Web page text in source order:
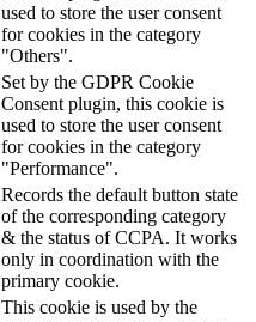
used to store the user consent
for cookies in the category
"Others".
Set by the GDPR Cookie
Consent plugin, this cookie is
used to store the user consent
for cookies in the category
"Performance".
Records the default button state
of the corresponding category
& the status of CCPA. It works
only in coordination with the
primary cookie.
This cookie is used by the